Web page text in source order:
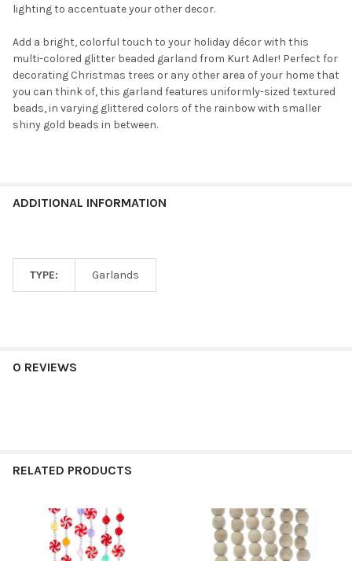
lighting to accentuate your other decor.
Add a bright, colorful touch to your holiday décor with this
multi-colored glitter beaded garland from Kurt Adler! Perfect for
decorating Christmas trees or any other area of your home that
you can think of, this garland features uniformly-sized textured
beads, in varying glittered colors of the rainbow with smaller
shiny gold beads in between.
ADDITIONAL INFORMATION
TYPE: Garlands
0 REVIEWS
RELATED PRODUCTS
Related
Products